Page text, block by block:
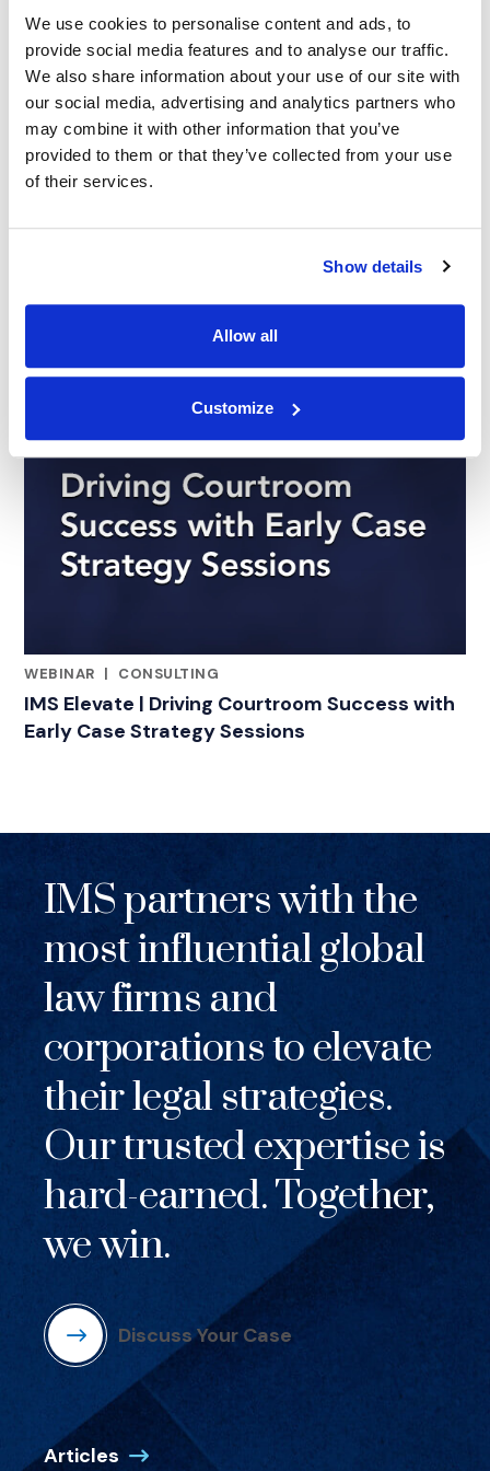
We use cookies to personalise content and ads, to
provide social media features and to analyse our traffic.
We also share information about your use of our site with
our social media, advertising and analytics partners who
may combine it with other information that you’ve
provided to them or that they’ve collected from your use
of their services.
Show details
Allow all
Customize
23.09.25
WEBINAR |
CONSULTING
IMS Elevate | Driving Courtroom Success with
Early Case Strategy Sessions
IMS partners with the
most influential global
law firms and
corporations to elevate
their legal strategies.
Our trusted expertise is
hard-earned. Together,
we win.
Discuss Your Case
Articles